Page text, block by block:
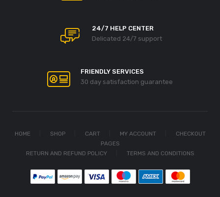
24/7 HELP CENTER
Delicated 24/7 support
FRIENDLY SERVICES
30 day satisfaction guarantee
HOME SHOP CART MY ACCOUNT
CHECKOUT
PAGES
RETURN AND REFUND POLICY
TERMS AND CONDITIONS